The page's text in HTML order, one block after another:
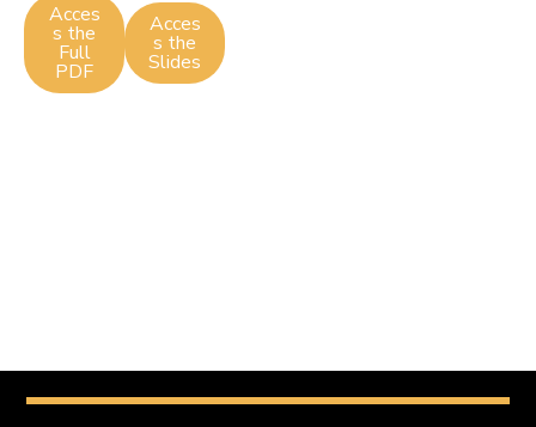
Acces
s the
Full
PDF
Acces
s the
Slides